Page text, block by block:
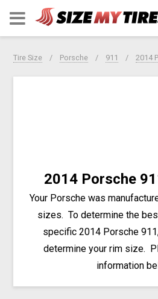
Tire Size Porsche 911 2014
2014 Porsche
Your Porsche was
sizes. To determine the
specific 2014 Porsche
determine your rim size.
information